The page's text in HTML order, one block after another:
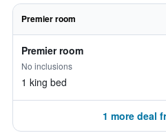
Premier room
Premier room
No inclusions
1 king bed
1 more deal